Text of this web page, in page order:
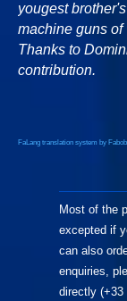
yougest
machine guns
Thanks to
contribution.
FaLang translation system by
Most of the
excepted if
can also
enquiries,
directly (+33